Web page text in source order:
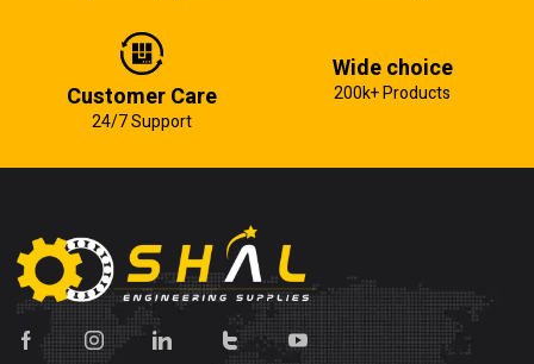
Customer Care
24/7 Support
Wide choice
200k+ Products